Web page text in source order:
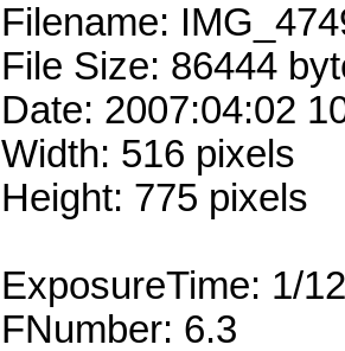
Filename:
File Size: 86444
Date: 2007:04:02
Width: 516 pixels
Height: 775 pixels
ExposureTime: 1/
FNumber: 6.3